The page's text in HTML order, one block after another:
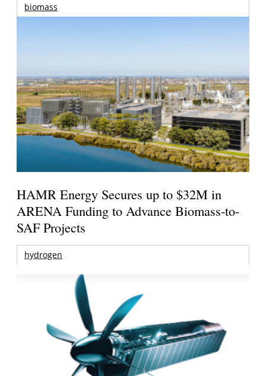
biomass
HAMR Energy Secures up to $32M in
ARENA Funding to Advance Biomass-to-
SAF Projects
hydrogen